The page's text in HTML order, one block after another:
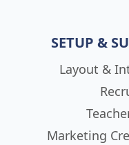
SETUP &
Layout &
Marketing